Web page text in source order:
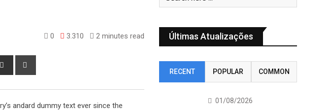
0 3.310 2 minutes read
Share
andard dummy text ever since the
Últimas Atualizações
RECENT POPULAR COMMON
01/08/2026